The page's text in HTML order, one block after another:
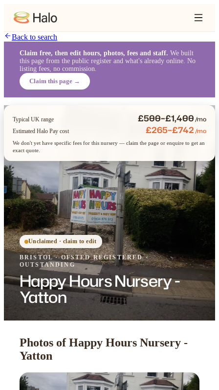
Back to search
Claim free, then edit hours, photos, fees and staff. We built
this page from the public register and what's already online. No
listing fees, no commission.
Claim this page →
Unclaimed · claim to edit
BRISTOL·OFSTEDREGISTERED·
OUTSTANDING
Happy Hours Nursery -
Yatton
Typical UK range £500–£1,400/mo
Estimated Halo Pay cost £265–£742/mo
We don't yet have specific fees for this nursery — claim the page or enquire to get an
exact quote.
Photos of Happy Hours Nursery -
Yatton